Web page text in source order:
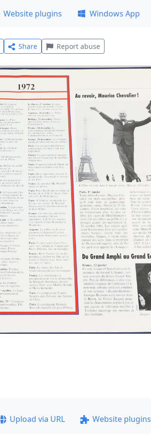
Website plugins Windows App
Share Report abuse
Upload via URL Website plugins